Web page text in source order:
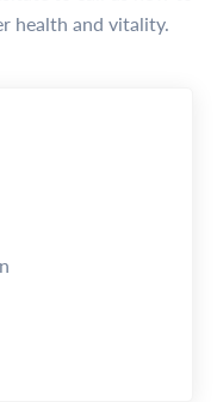
health and vitality.